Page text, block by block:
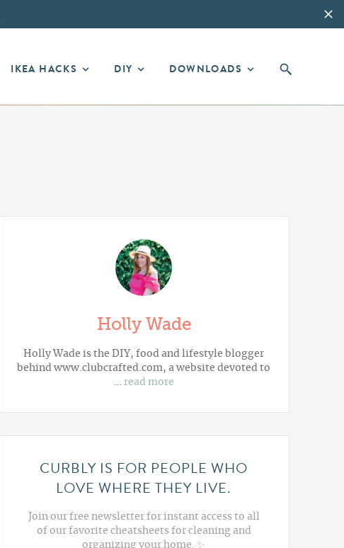
IKEA HACKS DIY DOWNLOADS
Holly Wade
Holly Wade is the DIY, food and lifestyle blogger
behind www.clubcrafted.com, a website devoted to
… read more
CURBLY IS FOR PEOPLE WHO
LOVE WHERE THEY LIVE.
Join our free newsletter for instant access to all
of our favorite cheatsheets for cleaning and
organizing your home. ✨